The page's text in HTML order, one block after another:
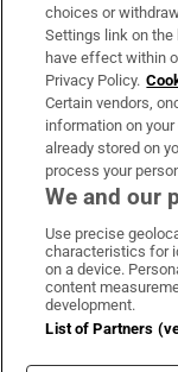
Irish Times
OUR PARTNERS:
choices or
Settings link on the
have effect within
Privacy Policy.
Certain vendors,
information on
already stored on
process your
We and our
Use precise
characteristics for
on a device.
content
development.
List of Partners